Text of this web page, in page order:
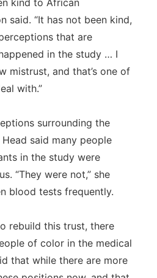
kind to African
said. “It has not been kind,
that are
in the study … I
mistrust, and that’s one of
with.”
surrounding the
said many people
in the study were
“They were not,” she
blood tests frequently.
rebuild this trust, there
of color in the medical
that while there are more